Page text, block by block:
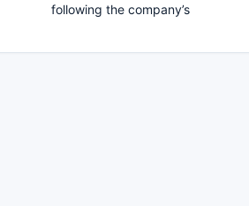
following the company’s